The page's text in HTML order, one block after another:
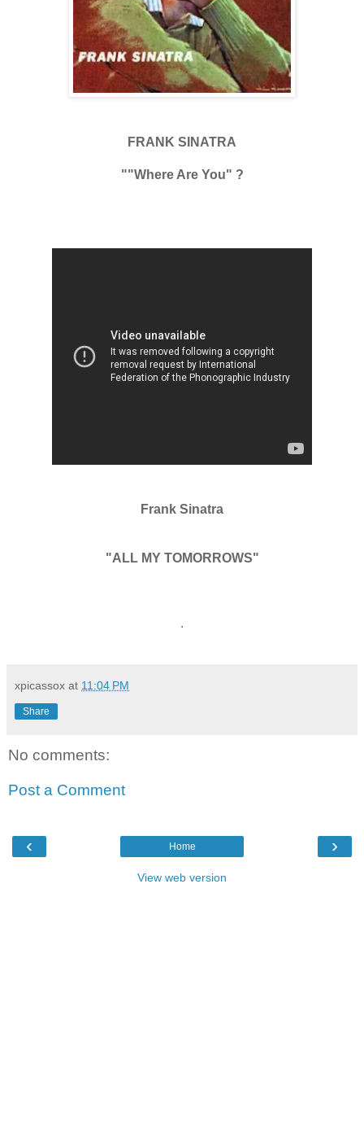
FRANK SINATRA
""Where Are You" ?
Frank Sinatra
"ALL MY TOMORROWS"
.
xpicassox at 11:04 PM
Share
No comments:
Post a Comment
‹ ›
Home
View web version